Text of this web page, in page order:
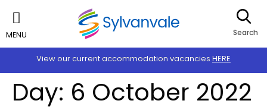
MENU Search
View our current accommodation vacancies HERE
Day: 6 October 2022